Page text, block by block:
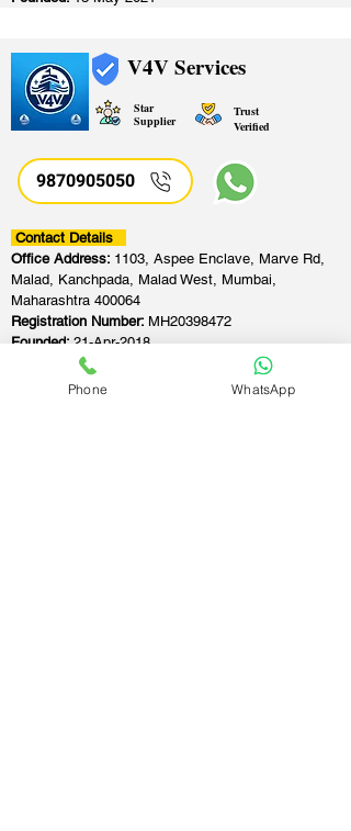
V4V Services
Star
Supplier
Trust
Verified
9870905050
Contact Details
Office Address: 1103, Aspee Enclave, Marve Rd,
Malad, Kanchpada, Malad West, Mumbai,
Maharashtra 400064
Registration Number: MH20398472
Founded:21-Apr-2018
Phone WhatsApp